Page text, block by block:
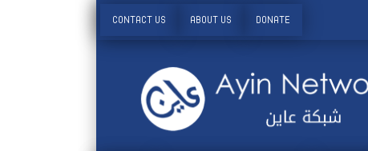
CONTACT US ABOUT US DONATE